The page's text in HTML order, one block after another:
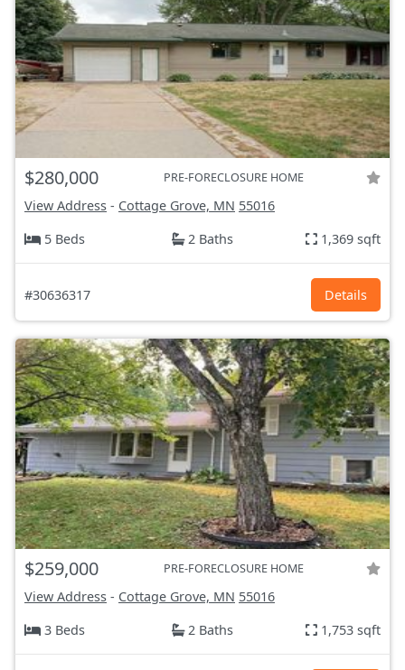
$280,000 PRE-FORECLOSURE HOME
View Address - Cottage Grove, MN 55016
5 Beds
2 Baths 1,369 sqft
#30636317 Details
$259,000 PRE-FORECLOSURE HOME
View Address - Cottage Grove, MN 55016
3 Beds
2 Baths 1,753 sqft